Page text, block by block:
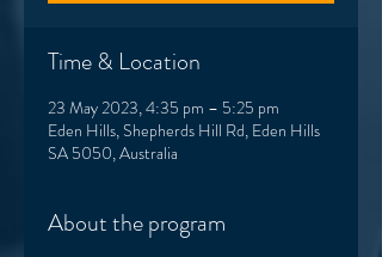
Time & Location
23 May 2023, 4:35 pm – 5:25 pm
Eden Hills, Shepherds Hill Rd, Eden Hills
SA 5050, Australia
About the program